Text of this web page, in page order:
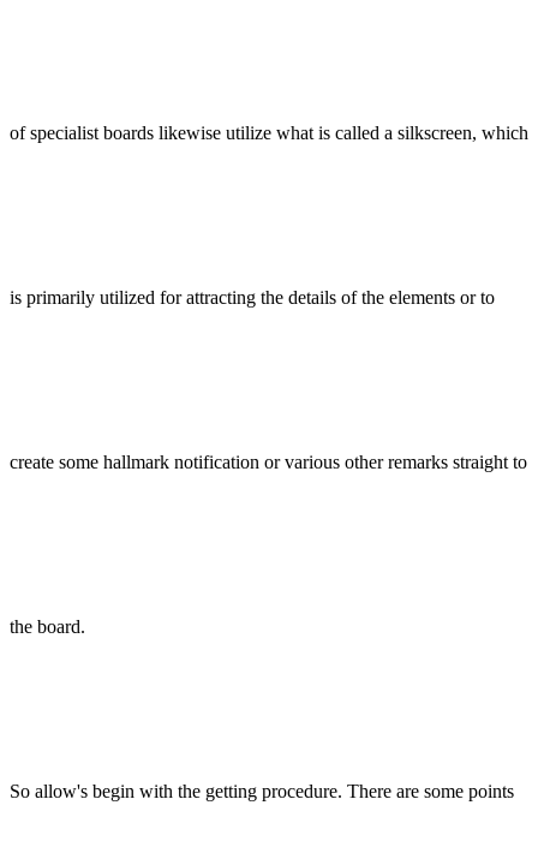
of specialist boards likewise utilize what is called a silkscreen, which
is primarily utilized for attracting the details of the elements or to
create some hallmark notification or various other remarks straight to
the board.
So allow's begin with the getting procedure. There are some points